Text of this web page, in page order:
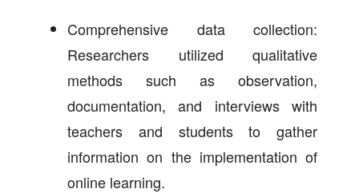
Comprehensive data collection:
Researchers utilized qualitative
methods such as observation,
documentation, and interviews with
teachers and students to gather
information on the implementation of
online learning.